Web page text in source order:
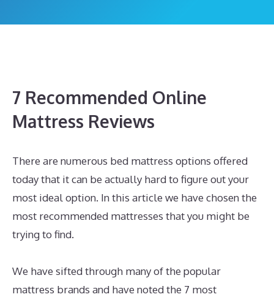
7 Recommended Online
Mattress Reviews
There are numerous bed mattress options offered
today that it can be actually hard to figure out your
most ideal option. In this article we have chosen the
most recommended mattresses that you might be
trying to find.
We have sifted through many of the popular
mattress brands and have noted the 7 most